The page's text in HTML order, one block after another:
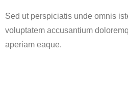
Sed ut perspiciatis unde omnis
voluptatem accusantium
aperiam eaque.